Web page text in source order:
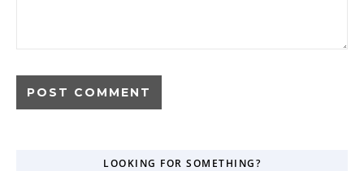
LOOKING FOR SOMETHING?